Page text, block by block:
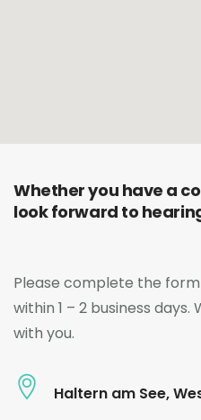
Whether you have a
look forward to
Please complete the
within 1 – 2 business
with you.
Haltern am See,